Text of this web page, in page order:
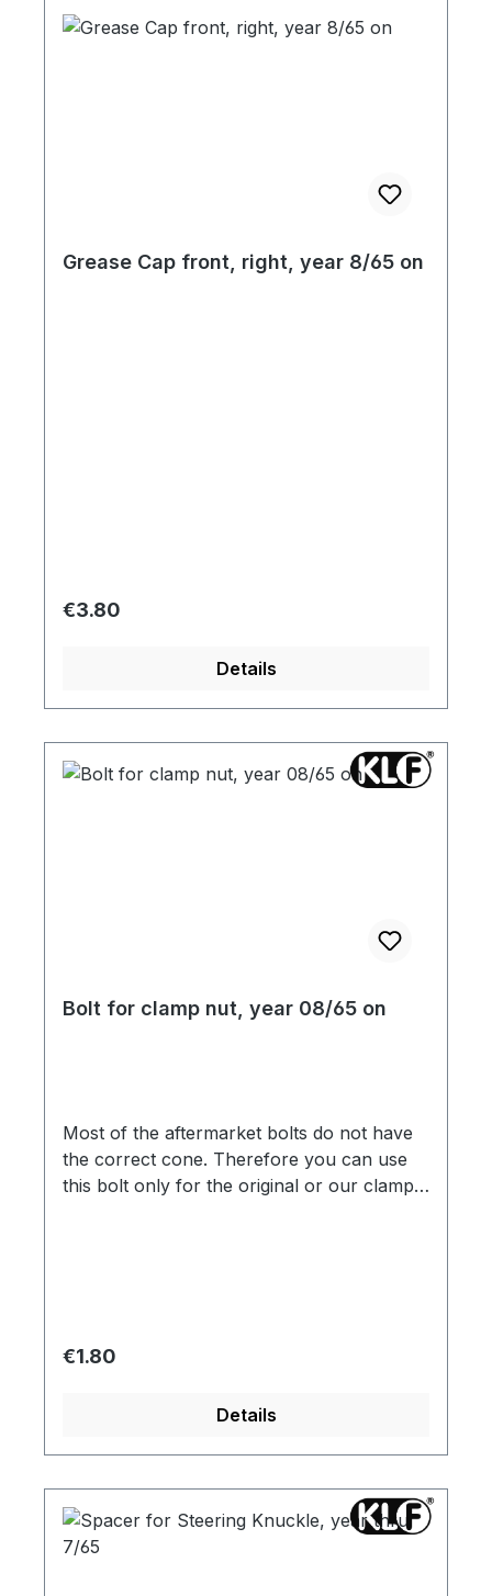
Grease Cap front, right, year 8/65 on
Regular price:
€3.80
Details
Bolt for clamp nut, year 08/65 on
Most of the aftermarket bolts do not have
the correct cone. Therefore you can use
this bolt only for the original or our clamp
Regular price:
€1.80
Details